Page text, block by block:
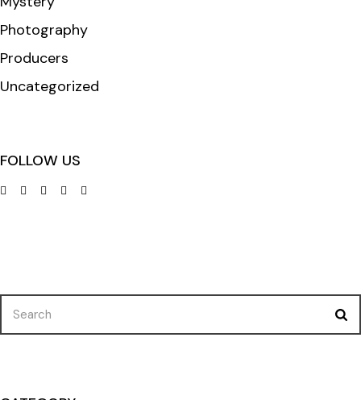
Photography
Producers
Uncategorized
FOLLOW US
Search
for: